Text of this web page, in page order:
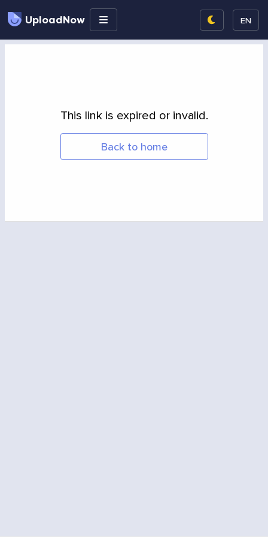
UploadNow EN
This link is expired or invalid.
Back to home